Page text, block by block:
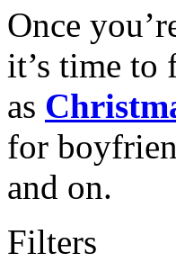
Once
it’s time to
as
for
and on.
Filters